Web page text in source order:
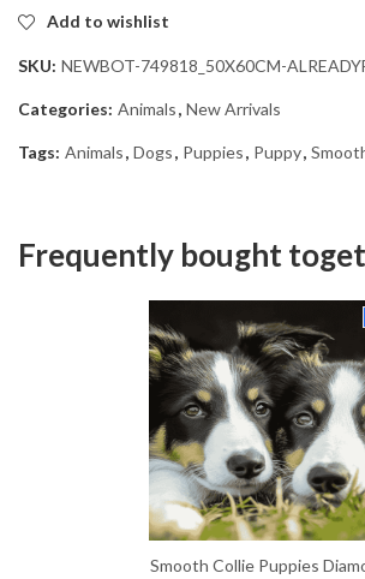
Add to wishlist
SKU: NEWBOT-749818_50X60CM-
Categories: Animals, New Arrivals
Tags: Animals, Dogs, Puppies, Puppy,
Frequently bought
Smooth Collie Puppies